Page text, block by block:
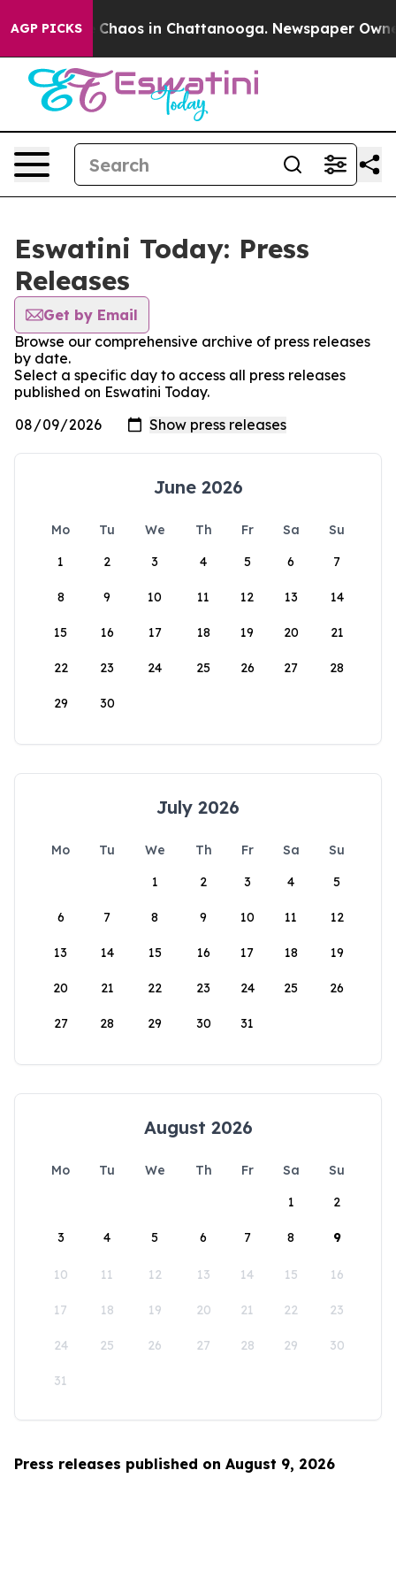
AGP PICKS
Collapse Chaos in Chattanooga. Newspaper
Eswatini Today: Press
Releases
Get by Email
Browse our comprehensive archive of press releases
by date.
Select a specific day to access all press releases
published on Eswatini Today.
June 2026
Mo Tu We Th Fr Sa
Su
1
2 3 4 5 6 7
8 9 10 11 12 13 14
15 16 17 18 19 20 21
22 23 24 25 26 27 28
29 30
July 2026
Mo Tu We Th Fr Sa
Su
1
2 3 4 5
6 7 8 9 10 11 12
13 14 15 16 17 18 19
20 21 22 23 24 25 26
27 28 29 30 31
August 2026
Mo Tu We Th Fr Sa
Su
1
2
3 4 5 6 7 8 9
10 11 12 13 14 15 16
17 18 19 20 21 22 23
24 25 26 27 28 29 30
31
Press releases published on August 9, 2026